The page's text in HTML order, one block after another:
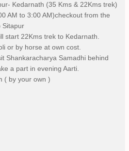
Kedarnath (35 Kms & 22Kms trek)
AM to 3:00 AM)checkout from the
Sitapur
start 22Kms trek to Kedarnath.
or by horse at own cost.
Shankaracharya Samadhi behind
a part in evening Aarti.
( by your own )